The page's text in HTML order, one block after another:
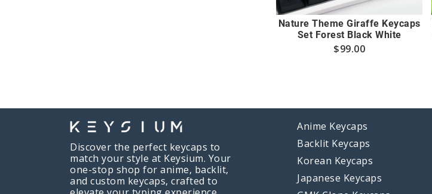
Nature Theme Giraffe Keycaps
Set Forest Black White
$99.00
Discover the perfect keycaps to
match your style at Keysium. Your
one-stop shop for anime, backlit,
and custom keycaps, crafted to
Anime Keycaps
Backlit Keycaps
Korean Keycaps
Japanese Keycaps